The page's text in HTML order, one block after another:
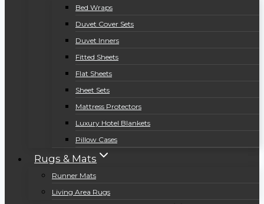
Bed Wraps
Duvet Cover Sets
Duvet Inners
Fitted Sheets
Flat Sheets
Sheet Sets
Mattress Protectors
Luxury Hotel Blankets
Pillow Cases
Rugs & Mats
Runner Mats
Living Area Rugs